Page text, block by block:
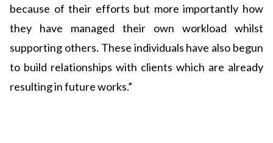
because of their efforts but more importantly how
they have managed their own workload whilst
supporting others. These individuals have also begun
to build relationships with clients which are already
resulting in future works.”